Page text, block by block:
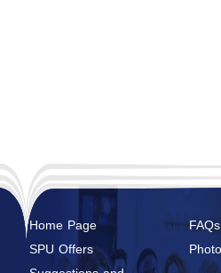
Home Page
FAQs
SPU Offers